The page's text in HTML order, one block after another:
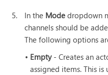
5. In the Mode dropdown
channels should be
The following options
• Empty- Creates an
assigned items. This